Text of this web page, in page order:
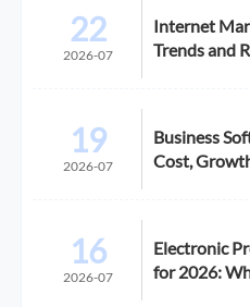
22
2026-07
Internet
Trends and
19
2026-07
Business
Cost,
16
2026-07
Electronic
for 2026: